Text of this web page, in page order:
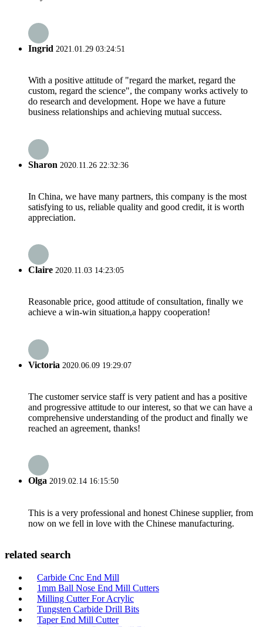
Ingrid 2021.01.29 03:24:51
With a positive attitude of "regard the market, regard the
custom, regard the science", the company works actively to
do research and development. Hope we have a future
business relationships and achieving mutual success.
Sharon 2020.11.26 22:32:36
In China, we have many partners, this company is the most
satisfying to us, reliable quality and good credit, it is worth
appreciation.
Claire 2020.11.03 14:23:05
Reasonable price, good attitude of consultation, finally we
achieve a win-win situation,a happy cooperation!
Victoria 2020.06.09 19:29:07
The customer service staff is very patient and has a positive
and progressive attitude to our interest, so that we can have a
comprehensive understanding of the product and finally we
reached an agreement, thanks!
Olga 2019.02.14 16:15:50
This is a very professional and honest Chinese supplier, from
now on we fell in love with the Chinese manufacturing.
related search
Carbide Cnc End Mill
1mm Ball Nose End Mill Cutters
Milling Cutter For Acrylic
Tungsten Carbide Drill Bits
Taper End Mill Cutter